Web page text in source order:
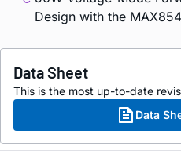
Design with the
Data Sheet
This is the most up-to-date
Data